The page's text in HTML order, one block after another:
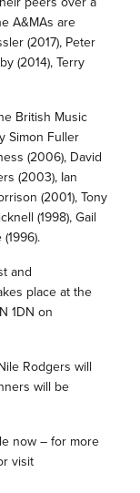
A&MAs are
(2017), Peter
(2014), Terry
British Music
Simon Fuller
(2006), David
(2003), Ian
(2001), Tony
(1998), Gail
and
place at the
1DN on
Rodgers will
will be
now – for more
visit